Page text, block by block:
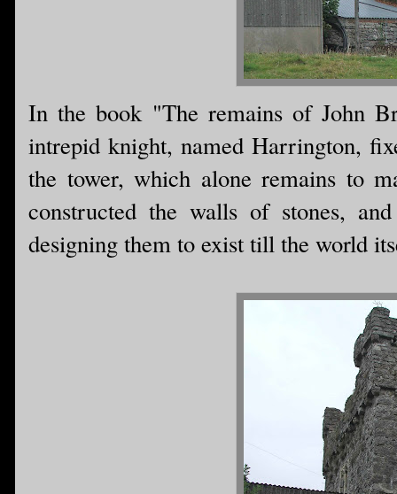
In the book "The remains of John
intrepid knight, named Harrington,
the tower, which alone remains to
constructed the walls of stones,
designing them to exist till the world